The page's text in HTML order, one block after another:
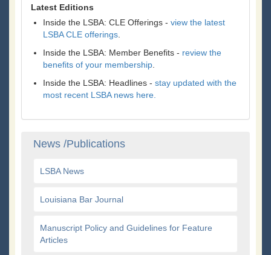
Latest Editions
Inside the LSBA: CLE Offerings - view the latest
LSBA CLE offerings
Inside the LSBA: Member Benefits - review the
benefits of your membership
Inside the LSBA: Headlines - stay updated with the
most recent LSBA news here.
News /Publications
LSBA News
Louisiana Bar Journal
Manuscript Policy and Guidelines for Feature
Articles